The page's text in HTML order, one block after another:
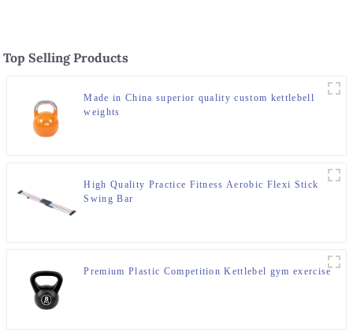
Top Selling Products
Made in China superior quality custom kettlebell
weights
High Quality Practice Fitness Aerobic Flexi Stick
Swing Bar
Premium Plastic Competition Kettlebel gym exercise